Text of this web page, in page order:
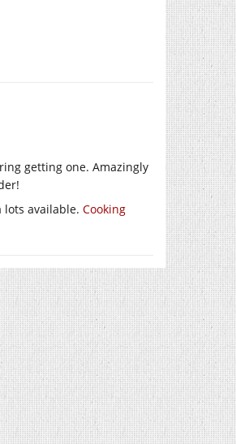
getting one. Amazingly
available. Cooking